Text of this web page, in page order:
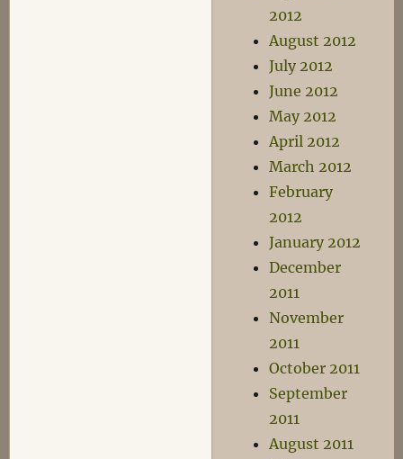
2012
August 2012
July 2012
June 2012
May 2012
April 2012
March 2012
February
2012
January 2012
December
2011
November
2011
October 2011
September
2011
August 2011